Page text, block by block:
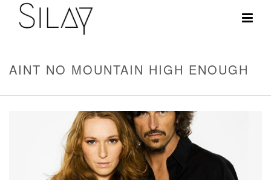
AINT NO MOUNTAIN HIGH ENOUGH